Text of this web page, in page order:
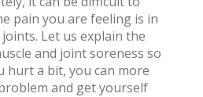
pain you are feeling is in
Let us explain the
and joint soreness so
hurt a bit, you can more
and get yourself